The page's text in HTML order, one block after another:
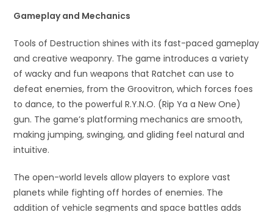
Gameplay and Mechanics
Tools of Destruction shines with its fast-paced gameplay
and creative weaponry. The game introduces a variety
of wacky and fun weapons that Ratchet can use to
defeat enemies, from the Groovitron, which forces foes
to dance, to the powerful R.Y.N.O. (Rip Ya a New One)
gun. The game’s platforming mechanics are smooth,
making jumping, swinging, and gliding feel natural and
intuitive.
The open-world levels allow players to explore vast
planets while fighting off hordes of enemies. The
addition of vehicle segments and space battles adds